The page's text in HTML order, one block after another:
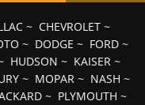
~ CHEVROLET~
~ DODGE ~ FORD ~
HUDSON ~ KAISER~
~ MOPAR ~ NASH ~
~ PLYMOUTH ~